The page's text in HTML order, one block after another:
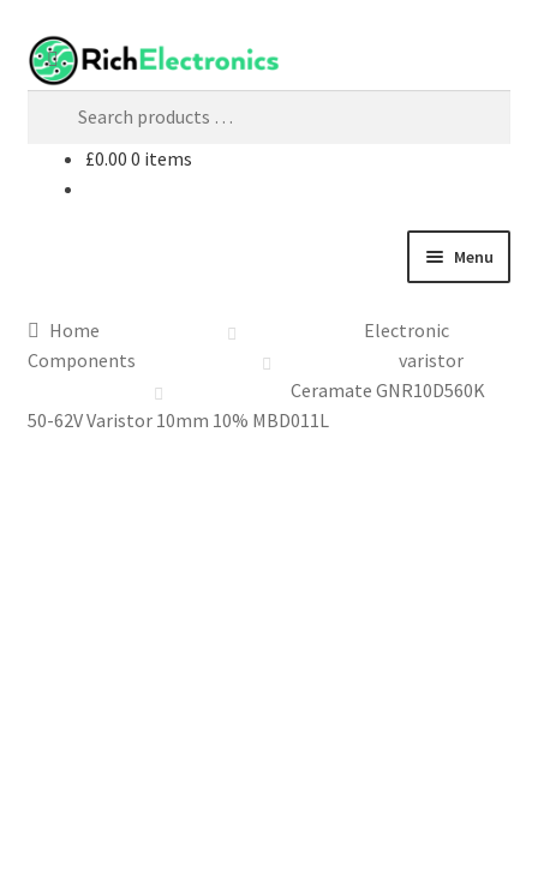
£0.00 0 items
Menu
My Account
Home
Electronic
Components
varistor
Ceramate GNR10D560K
50-62V Varistor 10mm 10% MBD011L